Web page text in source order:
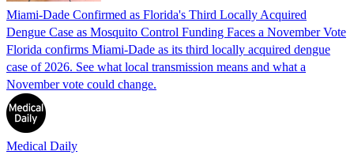
Miami-Dade Confirmed as Florida's Third Locally Acquired
Dengue Case as Mosquito Control Funding Faces a November Vote
Florida confirms Miami-Dade as its third locally acquired dengue
case of 2026. See what local transmission means and what a
November vote could change.
Medical Daily